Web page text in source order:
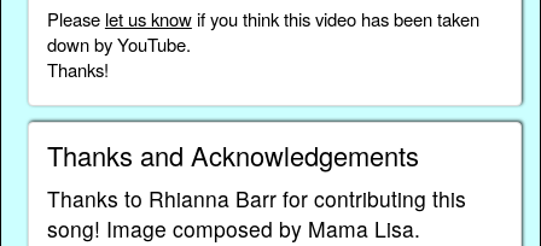
Please let us knowif you think this video has been taken
down by YouTube.
Thanks!
Thanks and Acknowledgements
Thanks to Rhianna Barr for contributing this
song! Image composed by Mama Lisa.